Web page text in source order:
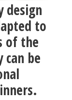
design
to
of the
be